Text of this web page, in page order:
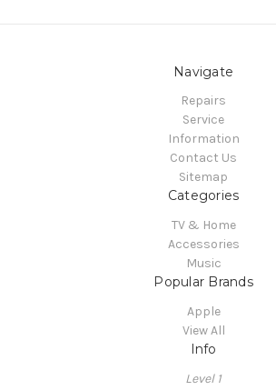
Navigate
Repairs
Service
Information
Contact Us
Sitemap
Categories
TV & Home
Accessories
Music
Popular Brands
Apple
View All
Info
Level 1